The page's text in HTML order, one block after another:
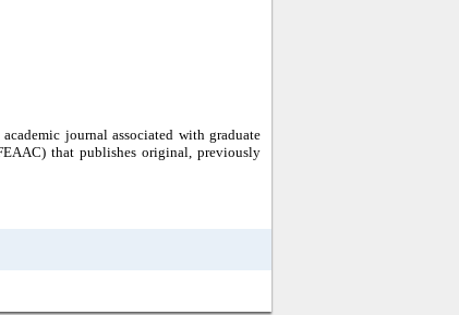
journal associated with graduate
that publishes original, previously